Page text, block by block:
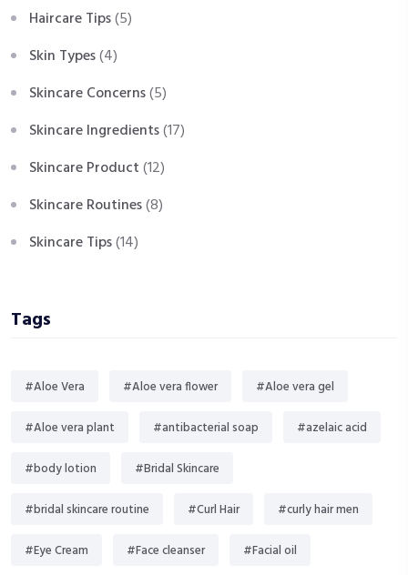
Haircare Tips(5)
Skin Types(4)
Skincare Concerns(5)
Skincare Ingredients(17)
Skincare Product(12)
Skincare Routines(8)
Skincare Tips(14)
Tags
#Aloe Vera #Aloe vera flower #Aloe vera gel
#Aloe vera plant #antibacterial soap #azelaic acid
#body lotion #Bridal Skincare
#bridal skincare routine #Curl Hair #curly hair men
#Eye Cream #Face cleanser #Facial oil